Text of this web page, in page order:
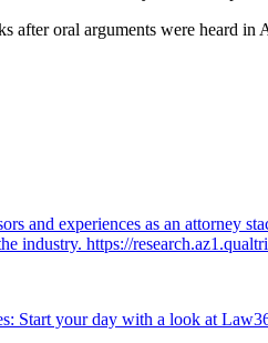
after oral arguments were heard
and experiences as an attorney
industry. https://
Start your day with a look at